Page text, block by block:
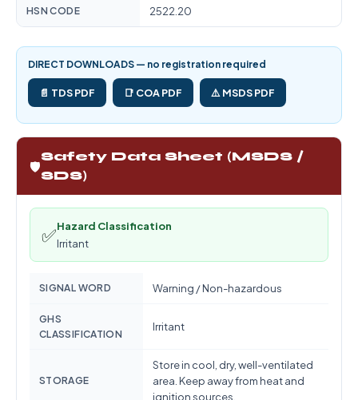
HSN CODE 2522.20
DIRECT DOWNLOADS — no registration required
📄 TDS PDF 📑 COA PDF ⚠️ MSDS PDF
🛡️
Safety Data Sheet (MSDS /
SDS)
✅Hazard Classification
Irritant
SIGNAL WORD Warning / Non-hazardous
GHS
CLASSIFICATION
Irritant
STORAGE
Store in cool, dry, well-ventilated
area. Keep away from heat and
ignition sources.